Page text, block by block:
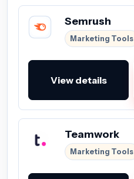
Semrush
Marketing Tools
View details
Teamwork
Marketing Tools